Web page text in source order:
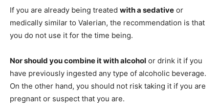
If you are already being treated with a sedative or
medically similar to Valerian, the recommendation is that
you do not use it for the time being.
Nor should you combine it with alcohol or drink it if you
have previously ingested any type of alcoholic beverage.
On the other hand, you should not risk taking it if you are
pregnant or suspect that you are.